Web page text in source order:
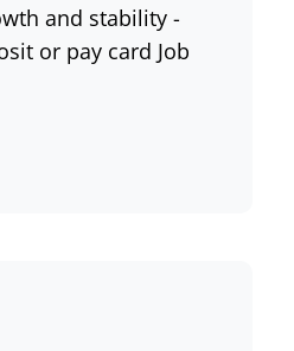
and stability -
or pay card Job